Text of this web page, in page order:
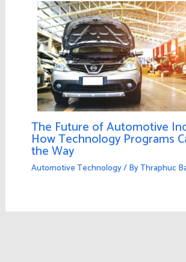
The Future of Automotive
How Technology Programs
the Way
Automotive Technology/ ByThraphuc